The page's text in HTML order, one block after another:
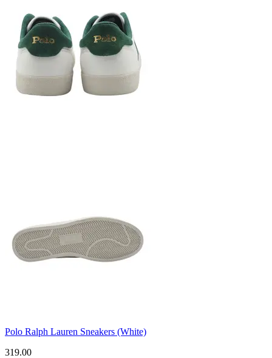
Polo Ralph Lauren Sneakers (White)
319.00